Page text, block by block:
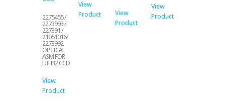
2275455 /
2273993 /
227391 /
21051016/
2273992
OPTICAL
ASM FOR
UIH32 CCD
View
Product
View
Product
View
Product
View
Product